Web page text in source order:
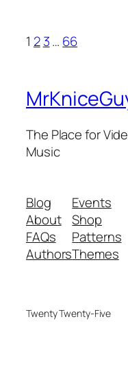
1 2 3… 66
The Place for
Music
Blog
About
FAQs
Authors
Events
Shop
Patterns
Themes
Twenty Twenty-Five